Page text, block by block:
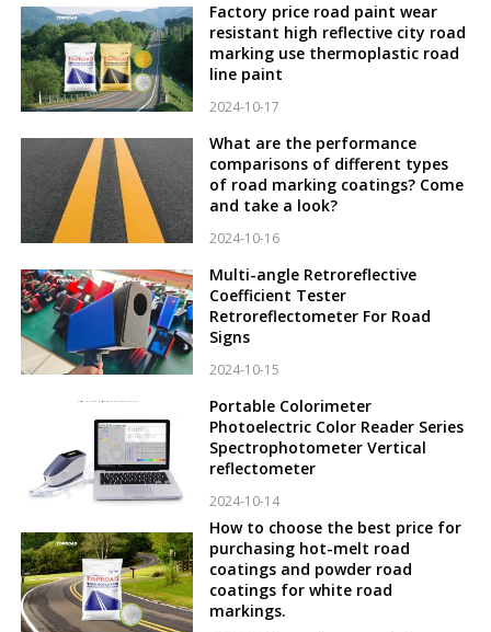
Factory price road paint wear
resistant high reflective city road
marking use thermoplastic road
line paint
2024-10-17
What are the performance
comparisons of different types
of road marking coatings? Come
and take a look?
2024-10-16
Multi-angle Retroreflective
Coefficient Tester
Retroreflectometer For Road
Signs
2024-10-15
Portable Colorimeter
Photoelectric Color Reader Series
Spectrophotometer Vertical
reflectometer
2024-10-14
How to choose the best price for
purchasing hot-melt road
coatings and powder road
coatings for white road
markings.